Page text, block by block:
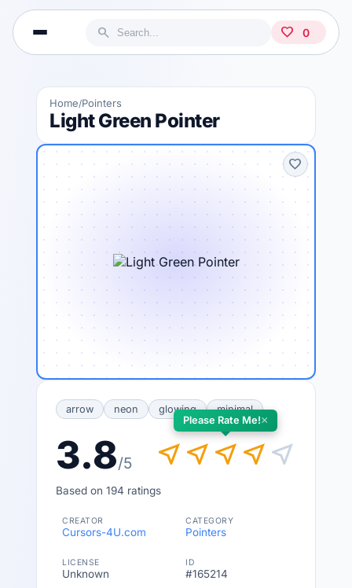
search favorite 0
Home/Pointers
Light Green Pointer
favorite
arrow neon glowing minimal
3.8/5 near_me near_me near_me near_me near_me
Please Rate Me!×
Based on 194 ratings
CREATOR
Cursors-4U.com
CATEGORY
Pointers
LICENSE
Unknown
ID
#165214